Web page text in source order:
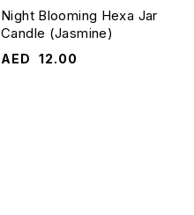
Night Blooming Hexa Jar
Candle (Jasmine)
AED 12.00